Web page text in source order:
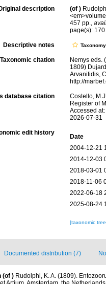
description (of )
457 pp.,
page(s):
Descriptive notes Taxonomy
Taxonomic citation
Nemys eds.
1809)
Arvanitidis,
http://
database citation
Costello,
Register of
Accessed
2026-07-31
edit history
Date
2004-12-21
2014-12-03
2018-03-01
2018-11-06
2022-06-18
2025-08-24
[taxonomic
Documented distribution (7)
(of ) Rudolphi, K. A. (1809).